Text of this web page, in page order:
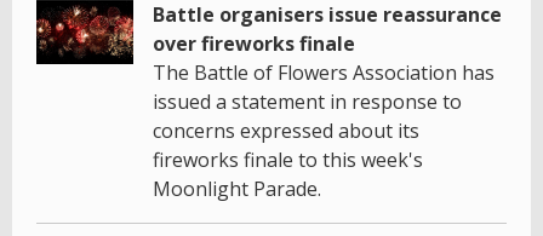
Battle organisers issue reassurance
over fireworks finale
The Battle of Flowers Association has
issued a statement in response to
concerns expressed about its
fireworks finale to this week's
Moonlight Parade.